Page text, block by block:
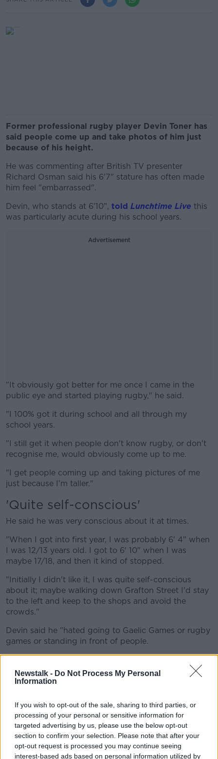
Newstalk - Do Not Process My Personal
Information
If you wish to opt-out of the sale, sharing to third parties, or
processing of your personal or sensitive information for
targeted advertising by us, please use the below opt-out
section to confirm your selection. Please note that after your
opt-out request is processed you may continue seeing
interest-based ads based on personal information utilized by
Former professional rugby player Devin Toner has
said people come up and take photos of him just
because of his height.
He was commenting after British TV presenter
Richard Osman said his 6'7" stature has often made
him feel "embarrassed".
Devin, who stands at 6'10", told Lunchtime Live this
was particularly acute during his school years.
Advertisement
"It obviously got better for me once I came in the
public eye and started playing rugby," he said.
#AD
Learn more
"I 100% got it during school and all through my
school years.
"I still get it when people don't know rugby, or don't
recognise me, would obviously come up to me.
"I get people coming up and taking pictures of me
just because I'm taller."
'Quite self-conscious'
He said he was very conscious about it at times.
"When I got into first year, I was probably 6' 4" when
I was 12/13 years old. I got to 6' 10" when I was
maybe 17/18, and then it kind of stopped.
"Initially I didn't like it, I was quite self-conscious
about it; maybe walking down Grafton Street I'd stay
to the left and keep to the shops and avoid the
crowds."
Devin said he "hated going to Gaelic Games or rugby
games or standing in front of people.
you grow up, and once you get used to it, you kind
of feel confident about it.
"I kind of love it now, to be honest."
However, he said being taller has a price.
"Going to the cinema, or going to any shows, I have
to make sure I get the aisle seat.